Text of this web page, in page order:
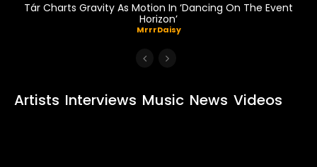
Tár Charts Gravity As Motion In ‘Dancing On The Event
Horizon’
MrrrDaisy
Artists Interviews Music News Videos